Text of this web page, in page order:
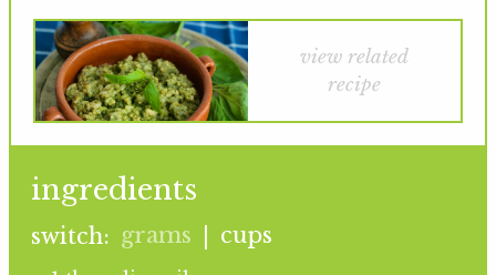
view related
recipe
ingredients
switch: grams cups